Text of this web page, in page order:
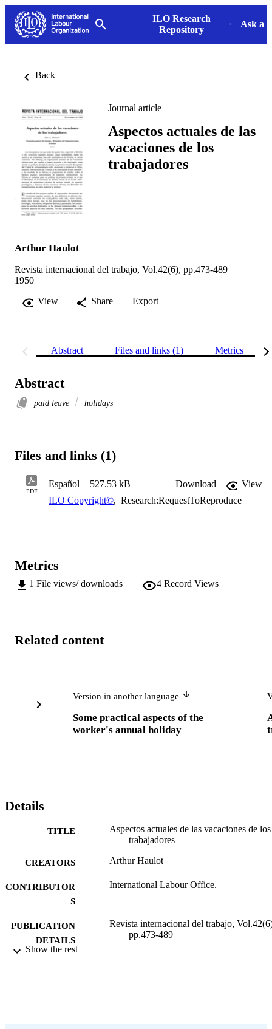
ILO Research
Repository
Ask a
Back
Journal article
Aspectos actuales de las
vacaciones de los
trabajadores
Arthur Haulot
Revista internacional del trabajo, Vol.42(6), pp.473-489
1950
View
Share Export
Abstract Files and links (1) Metrics
Abstract
paid leave holidays
Files and links (1)
PDF
Español 527.53 kB Download
View
ILO Copyright©, Research:RequestToReproduce
Metrics
1 File views/ downloads 4 Record Views
Related content
Version in another language
Some practical aspects of the
worker's annual holiday
Details
TITLE
Aspectos actuales de las vacaciones de los
trabajadores
CREATORS Arthur Haulot
CONTRIBUTOR
S
International Labour Office.
PUBLICATION
DETAILS
Revista internacional del trabajo,
pp.473-489
Show the rest